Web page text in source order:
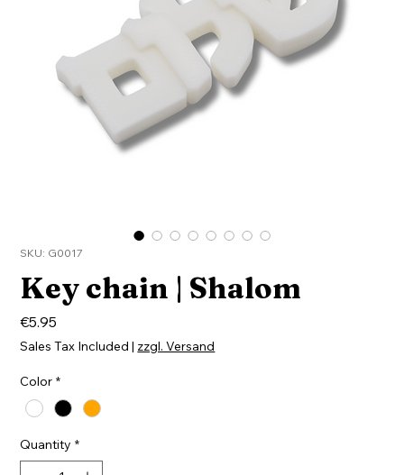
SKU: G0017
Key chain | Shalom
€5.95
Sales Tax Included | zzgl. Versand
Color *
Quantity *